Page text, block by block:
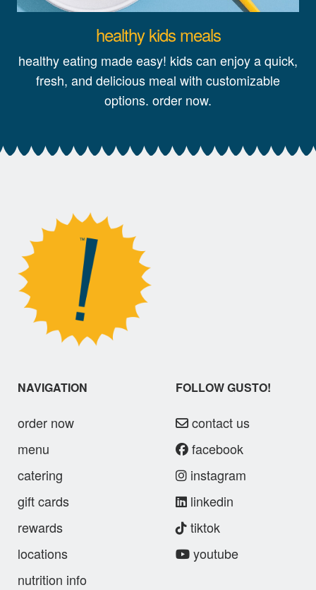
healthy kids meals
healthy eating made easy! kids can enjoy a quick,
fresh, and delicious meal with customizable
options. order now.
NAVIGATION
order now
menu
catering
gift cards
rewards
locations
nutrition info
FOLLOW GUSTO!
contact us
facebook
instagram
linkedin
tiktok
youtube